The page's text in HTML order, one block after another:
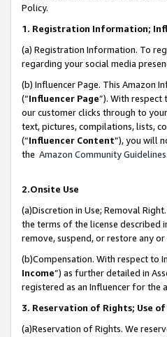
Policy.
1. Registration Information;
(a) Registration Information. To
regarding your social media
(b) Influencer Page. This Amazon
(“Influencer Page”). With respect
our customer clicks through to
text, pictures, compilations, lists,
(“Influencer Content”), you will
the Amazon Community Guidelines
2.Onsite Use
(a)Discretion in Use; Removal
the terms of the license described
remove, suspend, or restore any
(b)Compensation. With respect to
Income”) as further detailed in
registered as an Influencer for the
3. Reservation of Rights; Use
(a)Reservation of Rights. We